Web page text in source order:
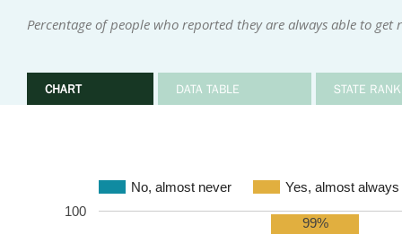
Percentage of people who reported they are always able to
CHART DATA TABLE STATE
No, almost never Yes, almost always
100
99%